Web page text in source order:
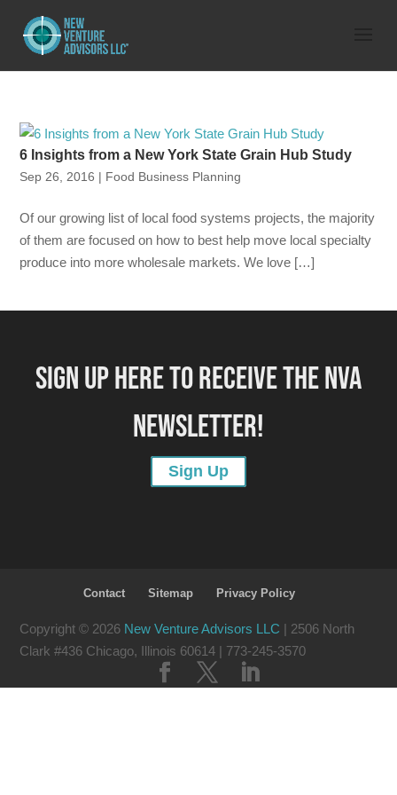
6 Insights from a New York State Grain Hub Study
Sep 26, 2016 | Food Business Planning
Of our growing list of local food systems projects, the majority
of them are focused on how to best help move local specialty
produce into more wholesale markets. We love […]
SIGN UP HERE TO RECEIVE THE NVA
NEWSLETTER!
Sign Up
Contact Sitemap Privacy Policy
Copyright © 2026 New Venture Advisors LLC | 2506 North
Clark #436 Chicago, Illinois 60614 | 773-245-3570